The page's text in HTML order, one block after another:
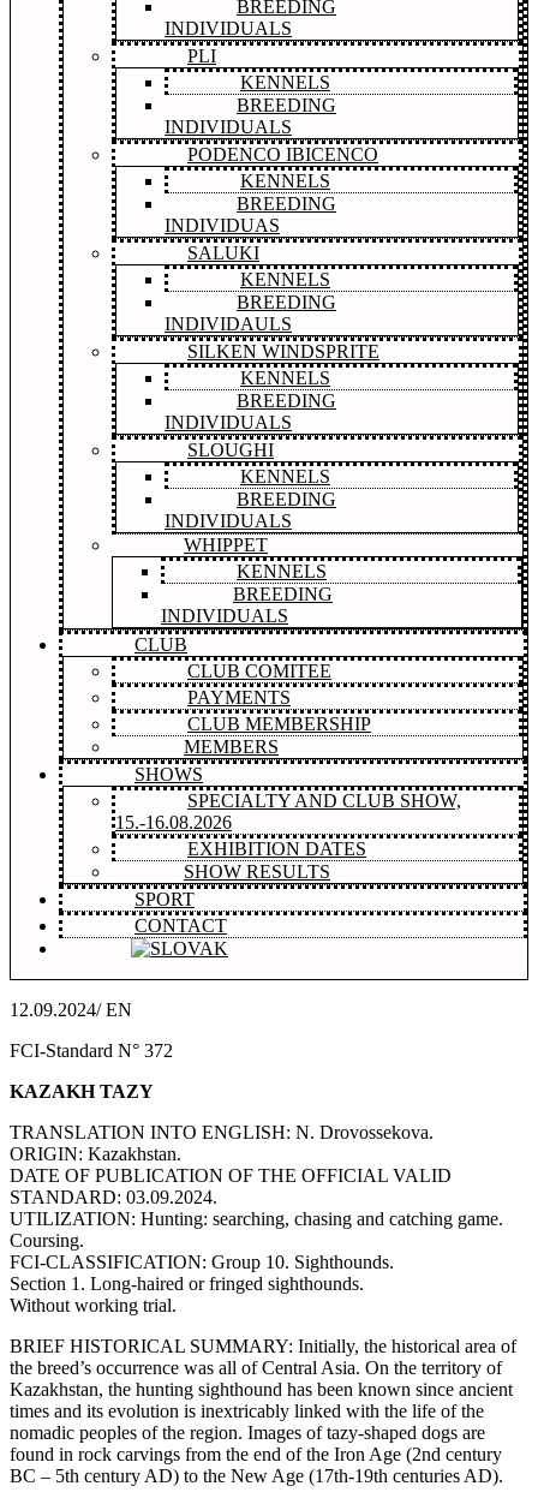
BREEDING
INDIVIDUALS
PLI
KENNELS
BREEDING
INDIVIDUALS
PODENCO IBICENCO
KENNELS
BREEDING
INDIVIDUAS
SALUKI
KENNELS
BREEDING
INDIVIDAULS
SILKEN WINDSPRITE
KENNELS
BREEDING
INDIVIDUALS
SLOUGHI
KENNELS
BREEDING
INDIVIDUALS
WHIPPET
KENNELS
BREEDING
INDIVIDUALS
CLUB
CLUB COMITEE
PAYMENTS
CLUB MEMBERSHIP
MEMBERS
SHOWS
SPECIALTY AND CLUB SHOW,
15.-16.08.2026
EXHIBITION DATES
SHOW RESULTS
SPORT
CONTACT
12.09.2024/ EN
FCI-Standard N° 372
KAZAKH TAZY
TRANSLATION INTO ENGLISH: N. Drovossekova.
ORIGIN: Kazakhstan.
DATE OF PUBLICATION OF THE OFFICIAL VALID
STANDARD: 03.09.2024.
UTILIZATION: Hunting: searching, chasing and catching game.
Coursing.
FCI-CLASSIFICATION: Group 10. Sighthounds.
Section 1. Long-haired or fringed sighthounds.
Without working trial.
BRIEF HISTORICAL SUMMARY: Initially, the historical area of
the breed’s occurrence was all of Central Asia. On the territory of
Kazakhstan, the hunting sighthound has been known since ancient
times and its evolution is inextricably linked with the life of the
nomadic peoples of the region. Images of tazy-shaped dogs are
found in rock carvings from the end of the Iron Age (2nd century
BC – 5th century AD) to the New Age (17th-19th centuries AD).